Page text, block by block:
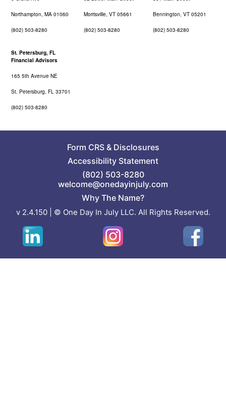
Northampton, MA 01060
(802) 503-8280
Morrisville, VT 05661
(802) 503-8280
Bennington, VT 05201
(802) 503-8280
St. Petersburg, FL
Financial Advisors
165 5th Avenue NE
St. Petersburg, FL 33701
(802) 503-8280
Form CRS& Disclosures
Accessibility Statement
(802) 503-8280
welcome@onedayinjuly.com
Why The Name?
v 2.4.150 | © One Day In July LLC. All Rights Reserved.